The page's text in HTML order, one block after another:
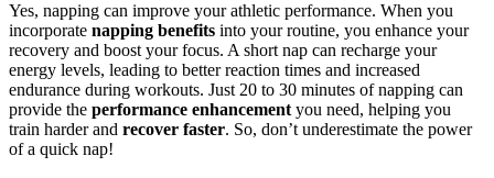
Yes, napping can improve your athletic performance. When you
incorporate napping benefits into your routine, you enhance your
recovery and boost your focus. A short nap can recharge your
energy levels, leading to better reaction times and increased
endurance during workouts. Just 20 to 30 minutes of napping can
provide the performance enhancement you need, helping you
train harder and recover faster. So, don’t underestimate the power
of a quick nap!